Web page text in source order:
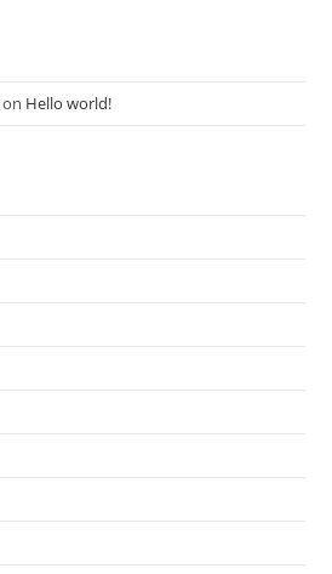
on Hello world!